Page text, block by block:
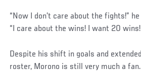
“Now I don’t care about the fights!”
“I care about the wins! I want 20 wins!
Despite his shift in goals and
roster, Morono is still very much a fan.